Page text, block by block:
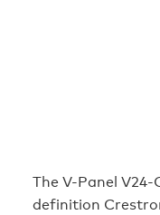
The V-Panel
definition